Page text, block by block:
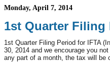
Monday, April 7, 2014
1st Quarter Filing
1st Quarter Filing Period for IFTA
30, 2014 and we encourage you
any part of a month, the tax will be